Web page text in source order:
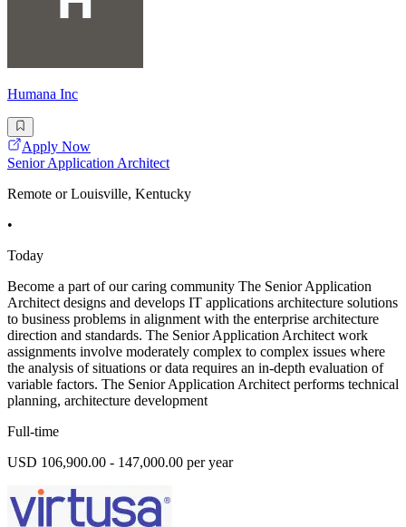
Humana Inc
Apply Now
Senior Application Architect
Remote or Louisville, Kentucky
•
Today
Become a part of our caring community The Senior Application
Architect designs and develops IT applications architecture solutions
to business problems in alignment with the enterprise architecture
direction and standards. The Senior Application Architect work
assignments involve moderately complex to complex issues where
the analysis of situations or data requires an in-depth evaluation of
variable factors. The Senior Application Architect performs technical
planning, architecture development
Full-time
USD 106,900.00 - 147,000.00 per year